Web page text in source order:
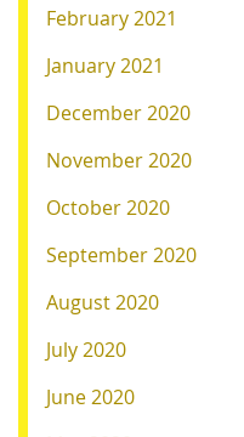
February 2021
January 2021
December 2020
November 2020
October 2020
September 2020
August 2020
July 2020
June 2020